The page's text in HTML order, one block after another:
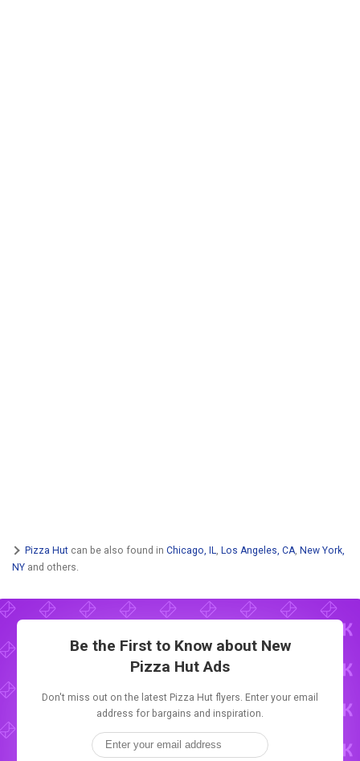
Pizza Hut can be also found in Chicago, IL Los Angeles, CA New York,
NY and others.
Be the First to Know about New
Pizza Hut Ads
Don't miss out on the latest Pizza Hut flyers. Enter your email
address for bargains and inspiration.